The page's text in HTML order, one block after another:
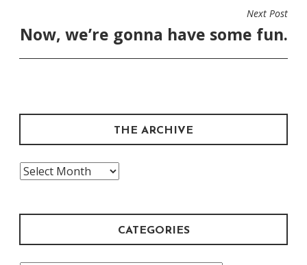
Next Post
Now, we’re gonna have some fun.
THE ARCHIVE
The
CATEGORIES